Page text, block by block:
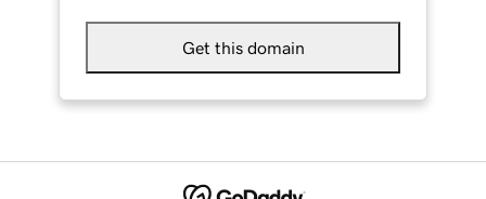
Get this domain